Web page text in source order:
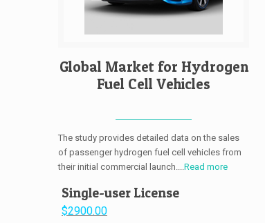
Global Market for Hydrogen
Fuel Cell Vehicles
The study provides detailed data on the sales
of passenger hydrogen fuel cell vehicles from
their initial commercial launch.... Read more
Single-user License
$2900.00